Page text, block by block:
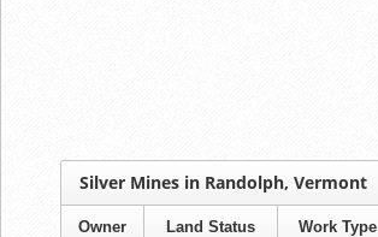
Silver Mines in Randolph, Vermont
Owner Land Status Work Type